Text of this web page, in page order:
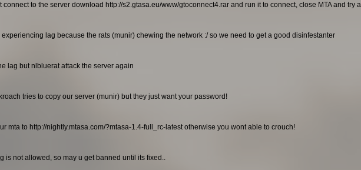
connect to the server download http://s2.gtasa.eu/www/gtoconnect4.rar and run it to connect, close MTA and try
experiencing lag because the rats (munir) chewing the network :/ so we need to get a good disinfestanter
lag but nlbluerat attack the server again
tries to copy our server (munir) but they just want your password!
mta to http://nightly.mtasa.com/?mtasa-1.4-full_rc-latest otherwise you wont able to crouch!
is not allowed, so may u get banned until its fixed..